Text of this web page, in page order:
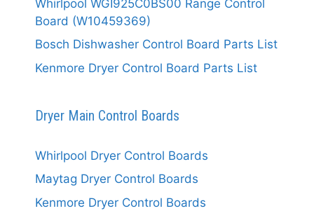
Whirlpool WGI925C0BS00 Range Control
Board (W10459369)
Bosch Dishwasher Control Board Parts List
Kenmore Dryer Control Board Parts List
Dryer Main Control Boards
Whirlpool Dryer Control Boards
Maytag Dryer Control Boards
Kenmore Dryer Control Boards